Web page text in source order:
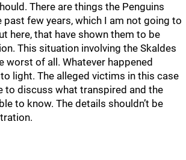
There are things the Penguins
past few years, which I am not going to
here, that have shown them to be
This situation involving the Skaldes
worst of all. Whatever happened
light. The alleged victims in this case
to discuss what transpired and the
to know. The details shouldn’t be